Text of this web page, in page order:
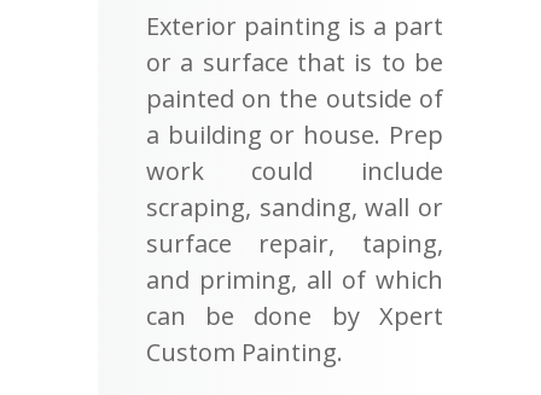
Exterior painting is a part
or a surface that is to be
painted on the outside of
a building or house. Prep
work could include
scraping, sanding, wall or
surface repair, taping,
and priming, all of which
can be done by Xpert
Custom Painting.